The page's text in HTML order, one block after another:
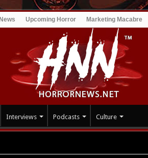
Upcoming Horror Marketing Macabre
Interviews Podcasts Culture